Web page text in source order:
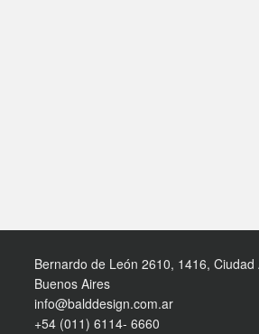
Bernardo de León 2610, 1416,
Buenos Aires
info@balddesign.com.ar
+54 (011) 6114- 6660